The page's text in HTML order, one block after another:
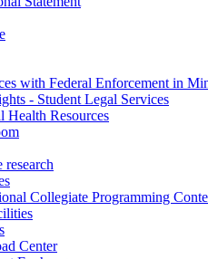
with Federal Enforcement in
- Student Legal Services
Health Resources
research
Collegiate Programming
Center